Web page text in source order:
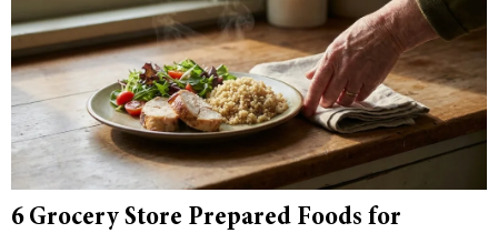
6 Grocery Store Prepared Foods for